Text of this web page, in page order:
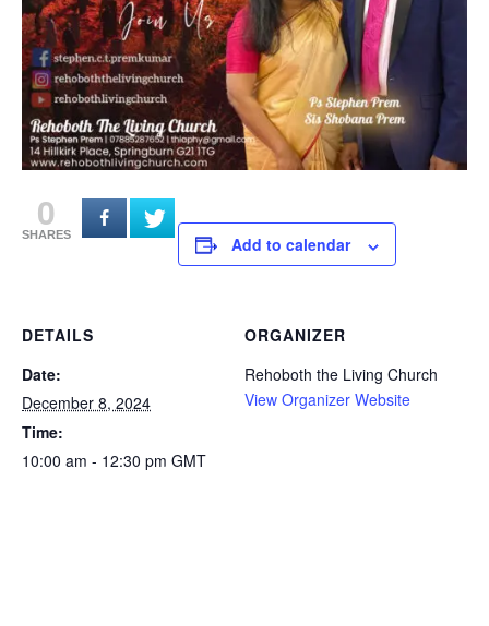
0
SHARES Add to calendar
DETAILS
Date:
December 8, 2024
Time:
10:00 am - 12:30 pm GMT
ORGANIZER
Rehoboth the Living Church
View Organizer Website